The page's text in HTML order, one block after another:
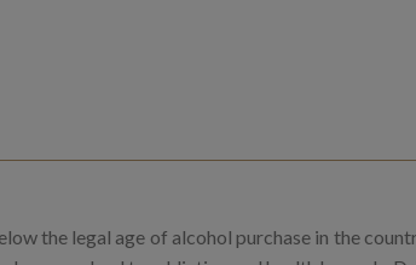
the legal age of alcohol purchase in the